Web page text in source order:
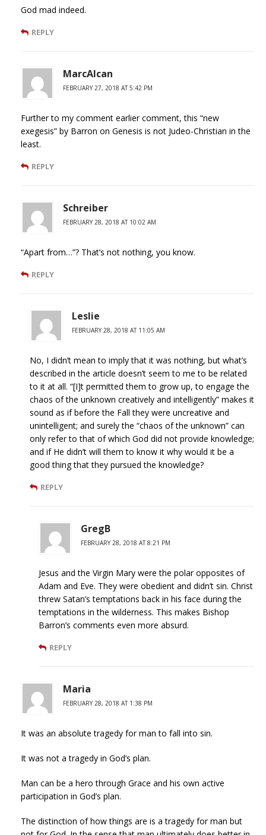
God mad indeed.
REPLY
MarcAlcan
FEBRUARY 27, 2018 AT 5:42 PM
Further to my comment earlier comment, this “new
exegesis” by Barron on Genesis is not Judeo-Christian in the
least.
REPLY
Schreiber
FEBRUARY 28, 2018 AT 10:02 AM
“Apart from…”? That’s not nothing, you know.
REPLY
Leslie
FEBRUARY 28, 2018 AT 11:05 AM
No, I didn’t mean to imply that it was nothing, but what’s
described in the article doesn’t seem to me to be related
to it at all. “[I]t permitted them to grow up, to engage the
chaos of the unknown creatively and intelligently” makes it
sound as if before the Fall they were uncreative and
unintelligent; and surely the “chaos of the unknown” can
only refer to that of which God did not provide knowledge;
and if He didn’t will them to know it why would it be a
good thing that they pursued the knowledge?
REPLY
GregB
FEBRUARY 28, 2018 AT 8:21 PM
Jesus and the Virgin Mary were the polar opposites of
Adam and Eve. They were obedient and didn’t sin. Christ
threw Satan’s temptations back in his face during the
temptations in the wilderness. This makes Bishop
Barron’s comments even more absurd.
REPLY
Maria
FEBRUARY 28, 2018 AT 1:38 PM
It was an absolute tragedy for man to fall into sin.
It was not a tragedy in God’s plan.
Man can be a hero through Grace and his own active
participation in God’s plan.
The distinction of how things are is a tragedy for man but